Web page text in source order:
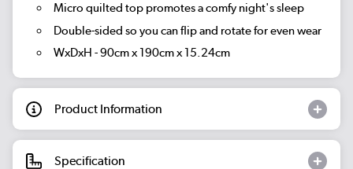
Micro quilted top promotes a comfy night's sleep
Double-sided so you can flip and rotate for even wear
WxDxH - 90cm x 190cm x 15.24cm
Product Information
Specification